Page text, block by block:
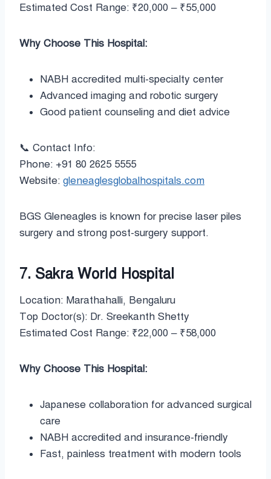
Estimated Cost Range: ₹20,000 – ₹55,000
Why Choose This Hospital:
NABH accredited multi-specialty center
Advanced imaging and robotic surgery
Good patient counseling and diet advice
📞 Contact Info:
Phone: +91 80 2625 5555
Website: gleneaglesglobalhospitals.com
BGS Gleneagles is known for precise laser piles
surgery and strong post-surgery support.
7. Sakra World Hospital
Location: Marathahalli, Bengaluru
Top Doctor(s): Dr. Sreekanth Shetty
Estimated Cost Range: ₹22,000 – ₹58,000
Why Choose This Hospital:
Japanese collaboration for advanced surgical
care
NABH accredited and insurance-friendly
Fast, painless treatment with modern tools